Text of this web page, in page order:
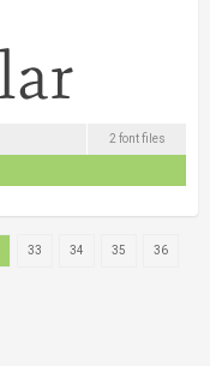
2 font files
33 34 35 36